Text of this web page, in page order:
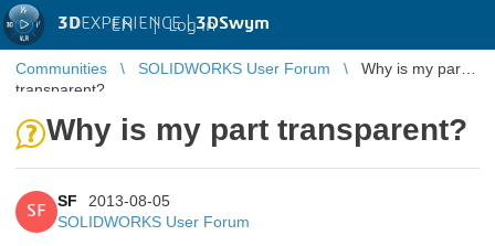
3DEXPERIENCE |3DSwym
EN | Log in
Communities SOLIDWORKS User Forum
Why is my part
transparent?
Why is my part transparent?
SF
SF
2013-08-05
SOLIDWORKS User Forum